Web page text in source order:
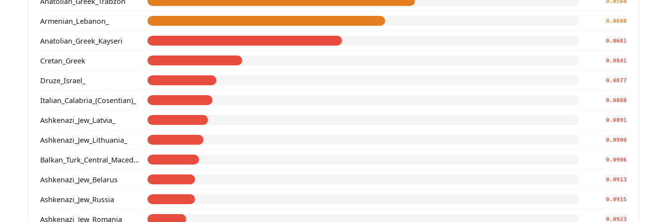
Armenian_Lebanon_ 0.0608
Anatolian_Greek_Kayseri 0.0681
Cretan_Greek 0.0841
Druze_Israel_ 0.0877
Italian_Calabria_(Cosentian)_ 0.0888
Ashkenazi_Jew_Latvia_ 0.0891
Ashkenazi_Jew_Lithuania_ 0.0900
Balkan_Turk_Central_Macedonia 0.0906
Ashkenazi_Jew_Belarus 0.0913
Ashkenazi_Jew_Russia 0.0915
Ashkenazi_Jew_Romania_ 0.0923